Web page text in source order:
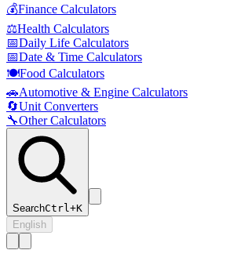
💰Finance Calculators
⚖️Health Calculators
📅Daily Life Calculators
📅Date & Time Calculators
🍽️Food Calculators
🚗Automotive & Engine Calculators
🔄Unit Converters
🔧Other Calculators
SearchCtrl+K
English